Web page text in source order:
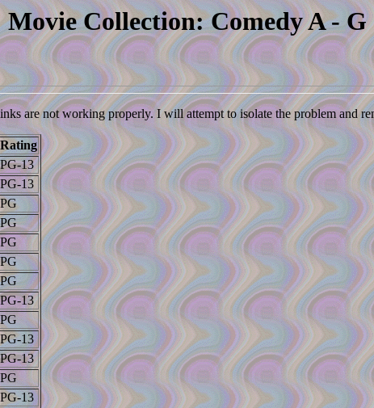
Movie Collection: Comedy A - G
are not working properly. I will attempt to isolate the problem and
Rating
PG-13
PG-13
PG
PG
PG
PG
PG
PG-13
PG
PG-13
PG-13
PG
PG-13